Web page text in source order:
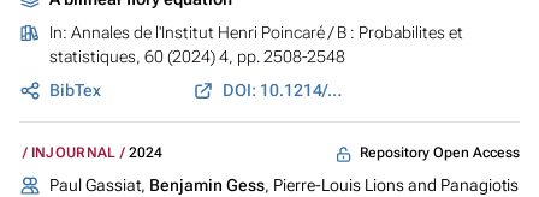
In: Annales de l'Institut Henri Poincaré / B : Probabilites et
statistiques, 60 (2024) 4, pp. 2508-2548
BibTex
DOI: 10.1214/23-AIHP1409
INJOURNAL 2024 Repository Open Access
Paul Gassiat, Benjamin Gess, Pierre-Louis Lions and Panagiotis